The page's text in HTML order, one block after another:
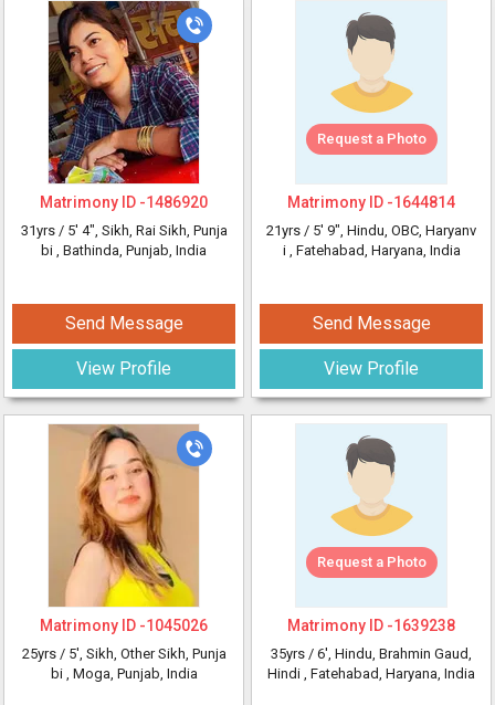
Matrimony ID -1486920
31yrs / 5' 4", Sikh, Rai Sikh, Punja
bi , Bathinda, Punjab, India
Send Message
View Profile
Matrimony ID -1045026
25yrs / 5', Sikh, Other Sikh, Punja
bi , Moga, Punjab, India
Request a Photo
Matrimony ID -1644814
21yrs / 5' 9", Hindu, OBC, Haryanv
i , Fatehabad, Haryana, India
Send Message
View Profile
Request a Photo
Matrimony ID -1639238
35yrs / 6', Hindu, Brahmin Gaud,
Hindi , Fatehabad, Haryana, India